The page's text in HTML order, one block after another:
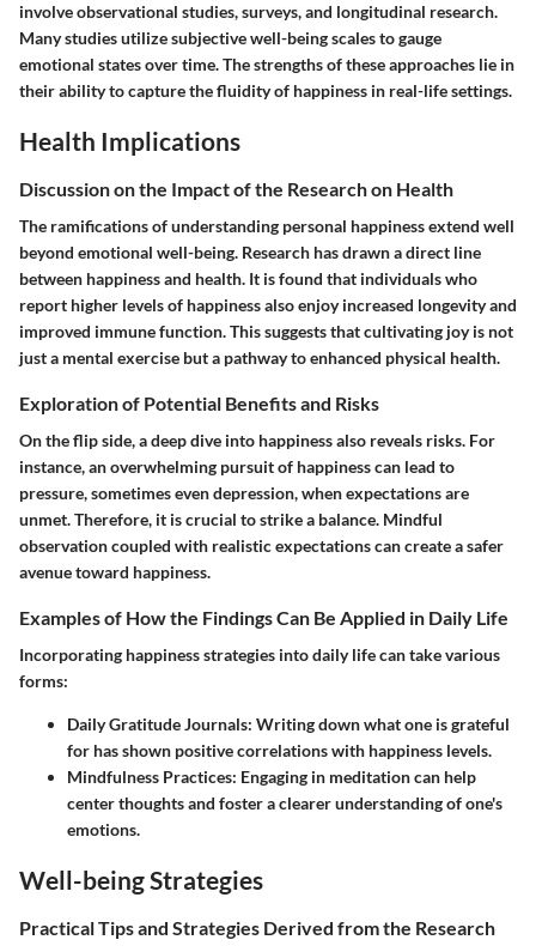
involve observational studies, surveys, and longitudinal research.
Many studies utilize subjective well-being scales to gauge
emotional states over time. The strengths of these approaches lie in
their ability to capture the fluidity of happiness in real-life settings.
Health Implications
Discussion on the Impact of the Research on Health
The ramifications of understanding personal happiness extend well
beyond emotional well-being. Research has drawn a direct line
between happiness and health. It is found that individuals who
report higher levels of happiness also enjoy increased longevity and
improved immune function. This suggests that cultivating joy is not
just a mental exercise but a pathway to enhanced physical health.
Exploration of Potential Benefits and Risks
On the flip side, a deep dive into happiness also reveals risks. For
instance, an overwhelming pursuit of happiness can lead to
pressure, sometimes even depression, when expectations are
unmet. Therefore, it is crucial to strike a balance. Mindful
observation coupled with realistic expectations can create a safer
avenue toward happiness.
Examples of How the Findings Can Be Applied in Daily Life
Incorporating happiness strategies into daily life can take various
forms:
Daily Gratitude Journals: Writing down what one is grateful
for has shown positive correlations with happiness levels.
Mindfulness Practices: Engaging in meditation can help
center thoughts and foster a clearer understanding of one's
emotions.
Well-being Strategies
Practical Tips and Strategies Derived from the Research